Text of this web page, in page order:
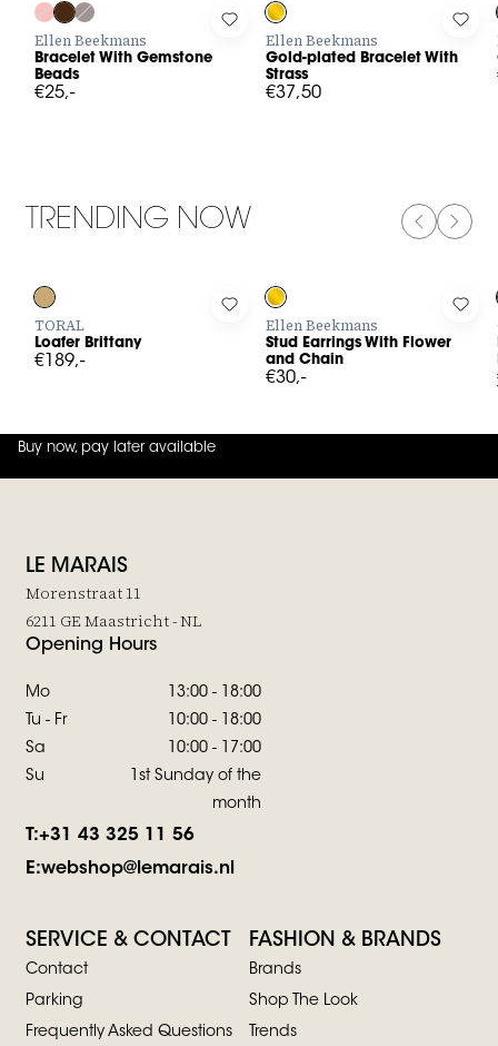
in to add Bracelet With Gemstone Beads to your wishlist
Ellen Beekmans
Bracelet With Gemstone
Beads
€25,-
Log in to add Gold-plated
Ellen Beekmans
Gold-plated Bracelet With
Strass
€37,50
Log
TRENDING NOW
in to add Loafer Brittany to your wishlist
TORAL
Loafer Brittany
€189,-
Log in to add Stud Earrings
Ellen Beekmans
Stud Earrings With Flower
and Chain
€30,-
Log
Buy now, pay later available
4.8 out of5 (42 reviews
LE MARAIS
Morenstraat 11
6211 GE Maastricht - NL
Opening Hours
Mo
13:00 - 18:00
Tu - Fr
10:00 - 18:00
Sa
10:00 - 17:00
Su
1st Sunday of the
month
T:+31 43 325 11 56
E:webshop@lemarais.nl
SERVICE & CONTACT
Contact
Parking
Frequently Asked Questions
FASHION & BRANDS
Brands
Shop The Look
Trends